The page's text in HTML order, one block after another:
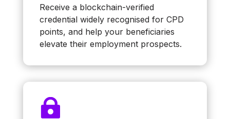
Receive a blockchain-verified
credential widely recognised for CPD
points, and help your beneficiaries
elevate their employment prospects.
